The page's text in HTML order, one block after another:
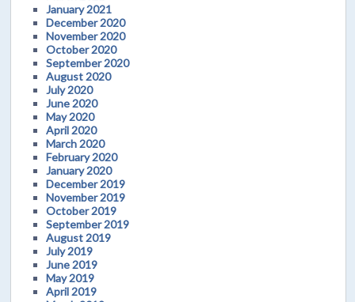
January 2021
December 2020
November 2020
October 2020
September 2020
August 2020
July 2020
June 2020
May 2020
April 2020
March 2020
February 2020
January 2020
December 2019
November 2019
October 2019
September 2019
August 2019
July 2019
June 2019
May 2019
April 2019